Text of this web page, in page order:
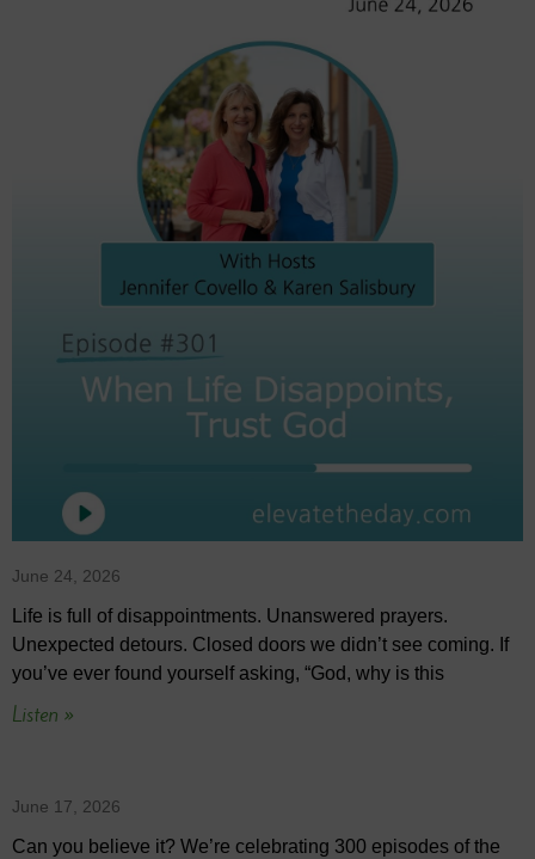
June 24, 2026
Life is full of disappointments. Unanswered prayers.
Unexpected detours. Closed doors we didn’t see coming. If
you’ve ever found yourself asking, “God, why is this
Listen »
June 17, 2026
Can you believe it? We’re celebrating 300 episodes of the